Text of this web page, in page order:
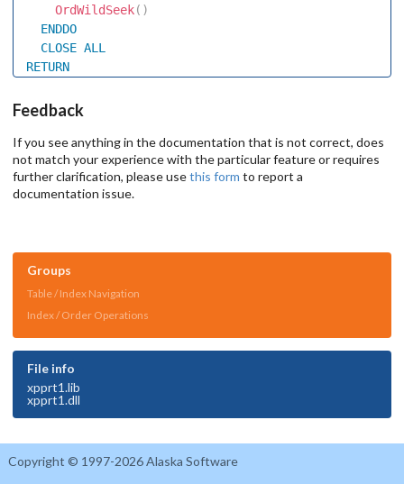
OrdWildSeek( )
ENDDO
CLOSE ALL
RETURN
Feedback
If you see anything in the documentation that is not correct, does
not match your experience with the particular feature or requires
further clarification, please usethis form to report a
documentation issue.
Groups
Table / Index Navigation
Index / Order Operations
File info
xpprt1.lib
xpprt1.dll
Copyright © 1997-2026 Alaska Software